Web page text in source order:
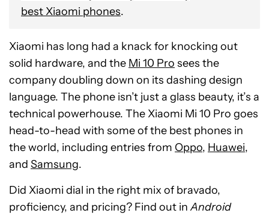
best Xiaomi phones.
Xiaomi has long had a knack for knocking out
solid hardware, and the Mi 10 Pro sees the
company doubling down on its dashing design
language. The phone isn’t just a glass beauty, it’s a
technical powerhouse. The Xiaomi Mi 10 Pro goes
head-to-head with some of the best phones in
the world, including entries from Oppo, Huawei,
and Samsung.
Did Xiaomi dial in the right mix of bravado,
proficiency, and pricing? Find out inAndroid